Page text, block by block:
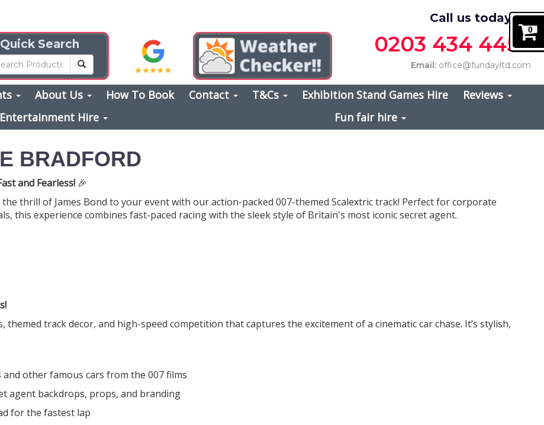
Call us today on
0203 434 4457
Email: office@fundayltd.com
Quick Search
About Us How To Book Contact T&Cs Exhibition Stand Games Hire
Reviews
Hire
Fun fair hire
BRADFORD
and Fearless! 🎉
the thrill of James Bond to your event with our action-packed 007-themed Scalextric track! Perfect for corporate
this experience combines fast-paced racing with the sleek style of Britain's most iconic secret agent.
themed track decor, and high-speed competition that captures the excitement of a cinematic car chase. It’s stylish,
and other famous cars from the 007 films
agent backdrops, props, and branding
for the fastest lap
0